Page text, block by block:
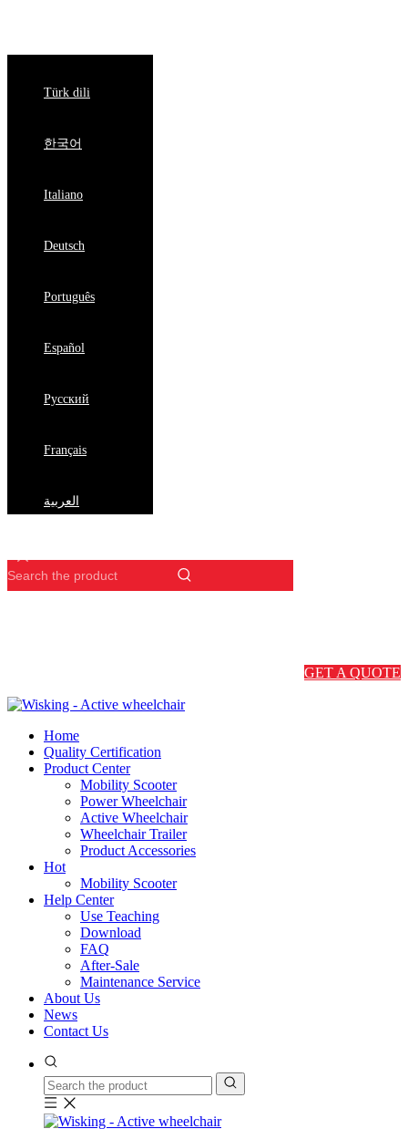
Türk dili
한국어
Italiano
Deutsch
Português
Español
Pусский
Français
العربية
GET A QUOTE
Home
Quality Certification
Product Center
Mobility Scooter
Power Wheelchair
Active Wheelchair
Wheelchair Trailer
Product Accessories
Hot
Mobility Scooter
Help Center
Use Teaching
Download
FAQ
After-Sale
Maintenance Service
About Us
News
Contact Us